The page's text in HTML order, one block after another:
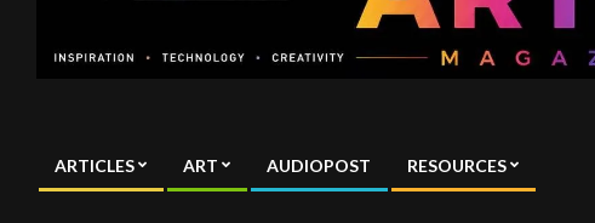
Magazine
Primary
ARTICLES ART AUDIOPOST RESOURCES